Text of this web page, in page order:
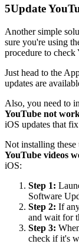
5Update
Another simple
sure you're using
procedure to check
Just head to the
updates are
Also, you need to
YouTube not
iOS updates that
Not installing these
YouTube videos
iOS:
Step 1:
Software
Step 2: If
and wait for
Step 3:
check if it's